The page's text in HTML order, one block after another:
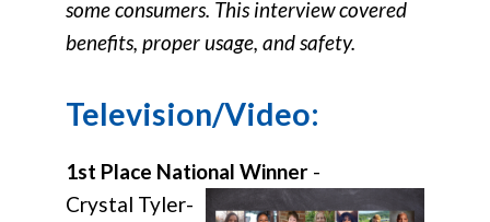
some consumers. This interview covered
benefits, proper usage, and safety.
Television/Video:
1st Place National Winner -
Crystal Tyler-